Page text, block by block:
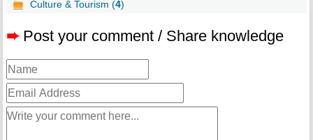
Culture & Tourism (4)
➨ Post your comment / Share knowledge